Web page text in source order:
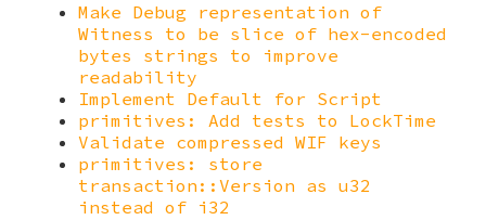
Make Debug representation of
Witness to be slice of hex-encoded
bytes strings to improve
readability
Implement Default for Script
primitives: Add tests to LockTime
Validate compressed WIF keys
primitives: store
transaction::Version as u32
instead of i32